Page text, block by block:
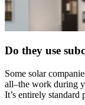
Do they use
Some solar
all–the work during
It’s entirely standard